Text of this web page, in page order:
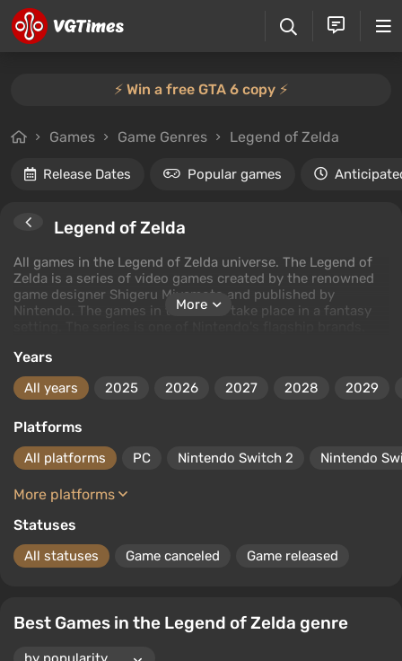
⚡️ Win a free GTA 6 copy ⚡️
Games Game Genres Legend of Zelda
Release Dates Popular games
Legend of Zelda
All games in the Legend of Zelda universe. The Legend of
Zelda is a series of video games created by the renowned
game designer Shigeru Miyamoto and published by
Nintendo. The games in the series take place in a fantasy
More
Years
All years 2025 2026 2027 2028 2029
Platforms
All platforms PC Nintendo Switch 2 Nintendo
More platforms
Statuses
All statuses Game canceled Game released
Best Games in the Legend of Zelda genre